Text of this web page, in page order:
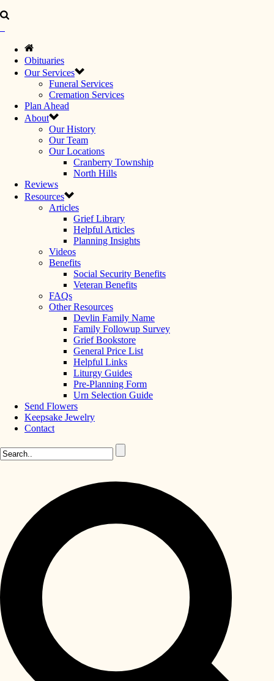
Obituaries
Our Services
Funeral Services
Cremation Services
Plan Ahead
About
Our History
Our Team
Our Locations
Cranberry Township
North Hills
Reviews
Resources
Articles
Grief Library
Helpful Articles
Planning Insights
Videos
Benefits
Social Security Benefits
Veteran Benefits
FAQs
Other Resources
Devlin Family Name
Family Followup Survey
Grief Bookstore
General Price List
Helpful Links
Liturgy Guides
Pre-Planning Form
Urn Selection Guide
Send Flowers
Keepsake Jewelry
Contact